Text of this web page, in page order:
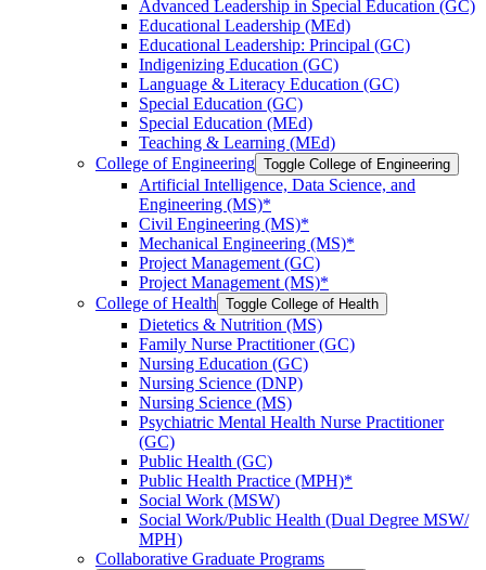
Advanced Leadership in Special Education (GC)
Educational Leadership (MEd)
Educational Leadership: Principal (GC)
Indigenizing Education (GC)
Language &​ Literacy Education (GC)
Special Education (GC)
Special Education (MEd)
Teaching &​ Learning (MEd)
College of Engineering Toggle College of Engineering
Artificial Intelligence, Data Science, and
Engineering (MS)*
Civil Engineering (MS)*
Mechanical Engineering (MS)*
Project Management (GC)
Project Management (MS)*
College of Health Toggle College of Health
Dietetics &​ Nutrition (MS)
Family Nurse Practitioner (GC)
Nursing Education (GC)
Nursing Science (DNP)
Nursing Science (MS)
Psychiatric Mental Health Nurse Practitioner
(GC)
Public Health (GC)
Public Health Practice (MPH)*
Social Work (MSW)
Social Work/​Public Health (Dual Degree MSW/​
MPH)
Collaborative Graduate Programs